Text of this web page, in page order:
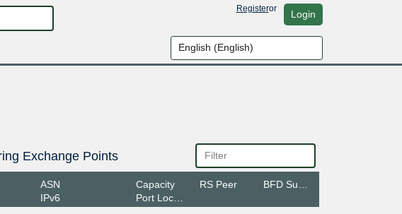
Registeror Login
Exchange Points
ASN
IPv6
Capacity
Port Location
RS Peer